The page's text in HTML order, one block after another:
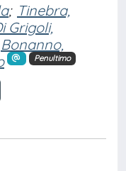
; Tinebra,
Grigoli,
Bonanno,
Penultimo